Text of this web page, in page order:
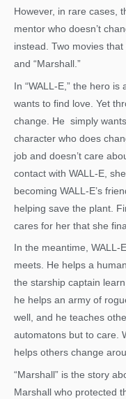
However, in rare cases,
mentor who doesn’t
instead. Two movies
and “Marshall.”
In “WALL-E,” the hero
wants to find love. Yet
change. He simply
character who does
job and doesn’t care
contact with WALL-E,
becoming WALL-E’s
helping save the plant.
cares for her that she
In the meantime,
meets. He helps a
the starship captain
he helps an army of
well, and he teaches
automatons but to care.
helps others change
“Marshall” is the story
Marshall who protected